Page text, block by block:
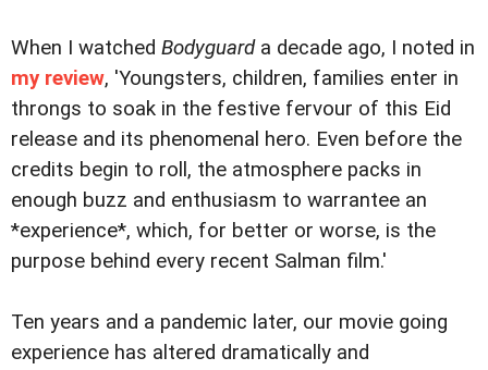
When I watched Bodyguarda decade ago, I noted in
my review, 'Youngsters, children, families enter in
throngs to soak in the festive fervour of this Eid
release and its phenomenal hero. Even before the
credits begin to roll, the atmosphere packs in
enough buzz and enthusiasm to warrantee an
*experience*, which, for better or worse, is the
purpose behind every recent Salman film.'
Ten years and a pandemic later, our movie going
experience has altered dramatically and